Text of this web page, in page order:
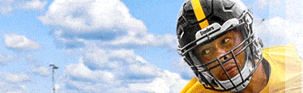
Skip
to
main
content